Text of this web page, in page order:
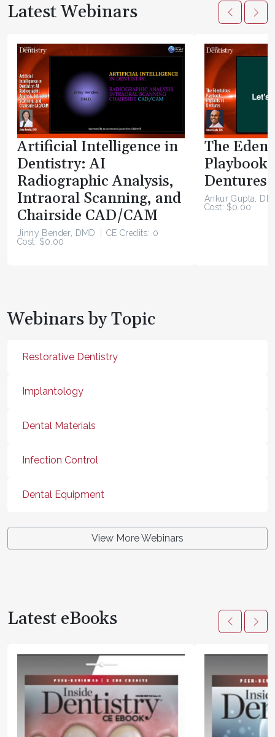
Latest Webinars
Artificial Intelligence in
Dentistry: AI
Radiographic Analysis,
Intraoral Scanning, and
Chairside CAD/CAM
Jinny Bender, DMD
CE Credits: 0
Cost: $0.00
The
Dentures
Ankur Gupta,
Cost: $0.00
Webinars by Topic
Restorative Dentistry
Implantology
Dental Materials
Infection Control
Dental Equipment
View More Webinars
Latest eBooks